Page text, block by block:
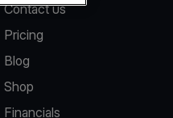
Contact us
Pricing
Blog
Shop
Financials